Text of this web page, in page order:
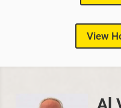
View